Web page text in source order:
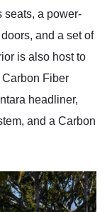
seats, a power-
and a set of
is also host to
Fiber
headliner,
and a Carbon